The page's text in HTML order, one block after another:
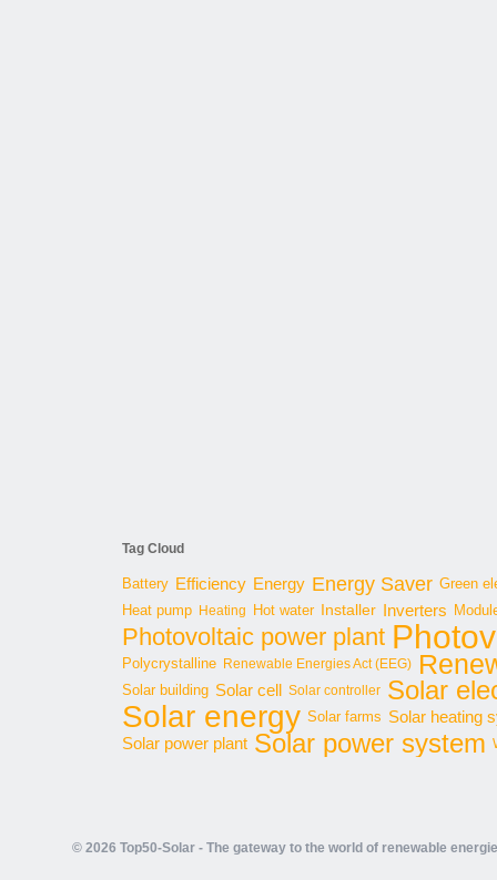
Tag Cloud
Battery Efficiency Energy Energy Saver Green
Heat pump Heating Hot water Installer Inverters
Photovoltaic power plant
Polycrystalline Renewable Energies Act (EEG)
Solar building Solar cell Solar controller Solar
Solar energy Solar farms Solar heating
Solar power plant Solar power system
© 2026 Top50-Solar - The gateway to the world of renewable